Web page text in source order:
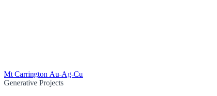
Mt Carrington Au-Ag-Cu
Generative Projects